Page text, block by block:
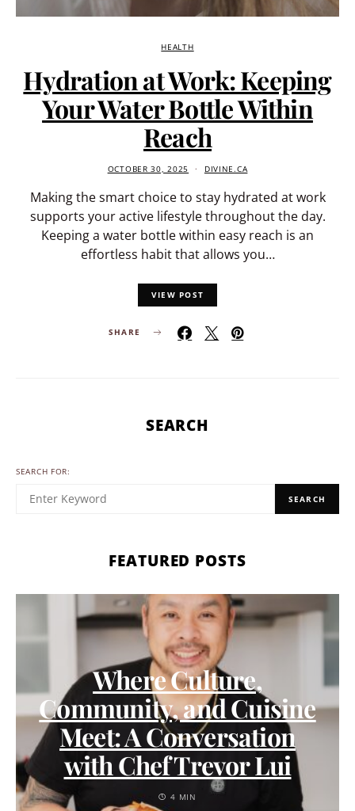
HEALTH
Hydration at Work: Keeping
Your Water Bottle Within
Reach
OCTOBER 30, 2025 DIVINE.CA
Making the smart choice to stay hydrated at work
supports your active lifestyle throughout the day.
Keeping a water bottle within easy reach is an
effortless habit that allows you…
VIEW POST
SHARE
SEARCH
SEARCH FOR:
SEARCH
FEATURED POSTS
Where Culture,
Community, and Cuisine
Meet: A Conversation
with Chef Trevor Lui
4 MIN